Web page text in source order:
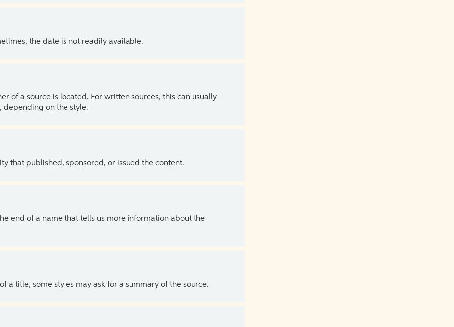
the date is not readily available.
of a source is located. For written sources, this can usually
depending on the style.
that published, sponsored, or issued the content.
end of a name that tells us more information about the
a title, some styles may ask for a summary of the source.